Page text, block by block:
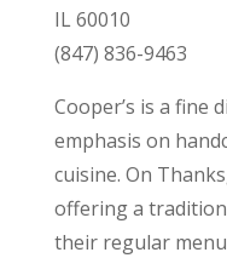
IL 60010
(847) 836-9463
Cooper’s is a fine
emphasis on
cuisine. On
offering a
their regular